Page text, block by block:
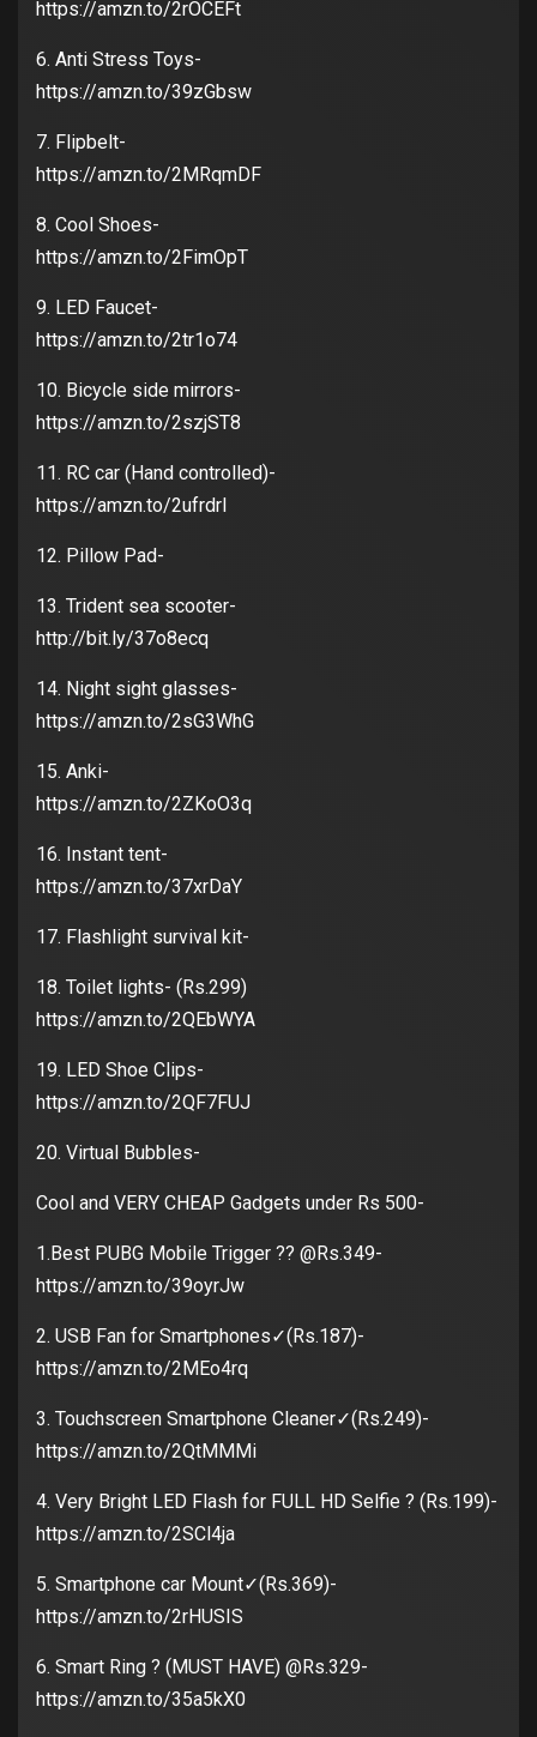
https://amzn.to/2rOCEFt
6. Anti Stress Toys-
https://amzn.to/39zGbsw
7. Flipbelt-
https://amzn.to/2MRqmDF
8. Cool Shoes-
https://amzn.to/2FimOpT
9. LED Faucet-
https://amzn.to/2tr1o74
10. Bicycle side mirrors-
https://amzn.to/2szjST8
11. RC car (Hand controlled)-
https://amzn.to/2ufrdrl
12. Pillow Pad-
13. Trident sea scooter-
http://bit.ly/37o8ecq
14. Night sight glasses-
https://amzn.to/2sG3WhG
15. Anki-
https://amzn.to/2ZKoO3q
16. Instant tent-
https://amzn.to/37xrDaY
17. Flashlight survival kit-
18. Toilet lights- (Rs.299)
https://amzn.to/2QEbWYA
19. LED Shoe Clips-
https://amzn.to/2QF7FUJ
20. Virtual Bubbles-
Cool and VERY CHEAP Gadgets under Rs 500-
1.Best PUBG Mobile Trigger ?? @Rs.349-
https://amzn.to/39oyrJw
2. USB Fan for Smartphones✓(Rs.187)-
https://amzn.to/2MEo4rq
3. Touchscreen Smartphone Cleaner✓(Rs.249)-
https://amzn.to/2QtMMMi
4. Very Bright LED Flash for FULL HD Selfie ? (Rs.199)-
https://amzn.to/2SCl4ja
5. Smartphone car Mount✓(Rs.369)-
https://amzn.to/2rHUSIS
6. Smart Ring ? (MUST HAVE) @Rs.329-
https://amzn.to/35a5kX0